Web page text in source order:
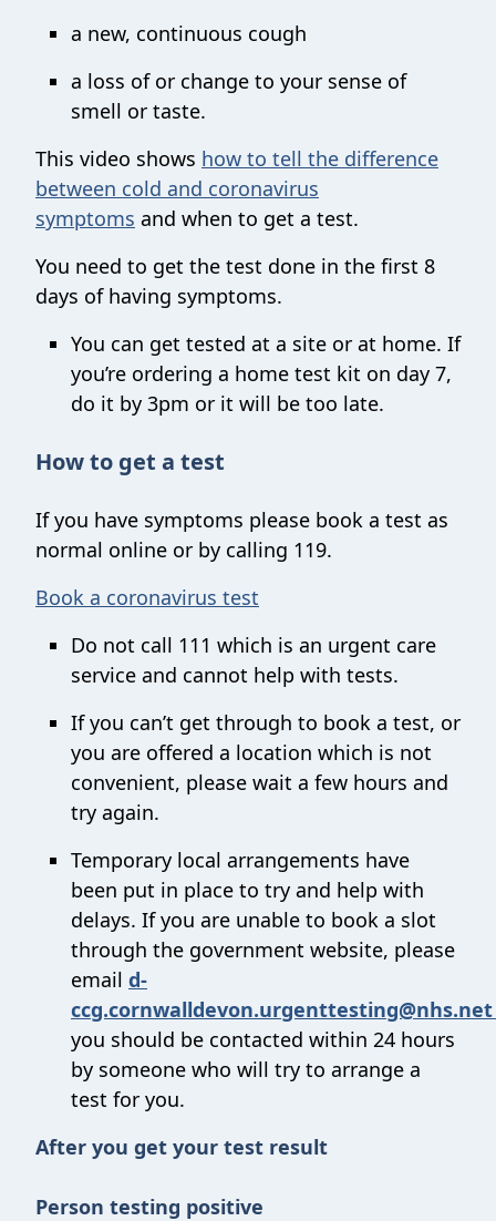
a new, continuous cough
a loss of or change to your sense of
smell or taste.
This video shows how to tell the difference
between cold and coronavirus
symptoms and when to get a test.
You need to get the test done in the first 8
days of having symptoms.
You can get tested at a site or at home. If
you’re ordering a home test kit on day 7,
do it by 3pm or it will be too late.
How to get a test
If you have symptoms please book a test as
normal online or by calling 119.
Book a coronavirus test
Do not call 111 which is an urgent care
service and cannot help with tests.
If you can’t get through to book a test, or
you are offered a location which is not
convenient, please wait a few hours and
try again.
Temporary local arrangements have
been put in place to try and help with
delays. If you are unable to book a slot
through the government website, please
email d-
you should be contacted within 24 hours
by someone who will try to arrange a
test for you.
After you get your test result
Person testing positive